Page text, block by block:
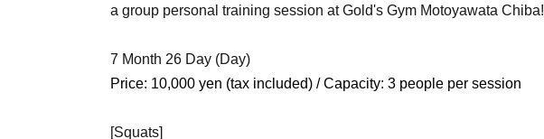
a group personal training session at Gold's Gym Motoyawata Chiba!
7 Month 26 Day (Day)
Price: 10,000 yen (tax included) / Capacity: 3 people per session
[Squats]